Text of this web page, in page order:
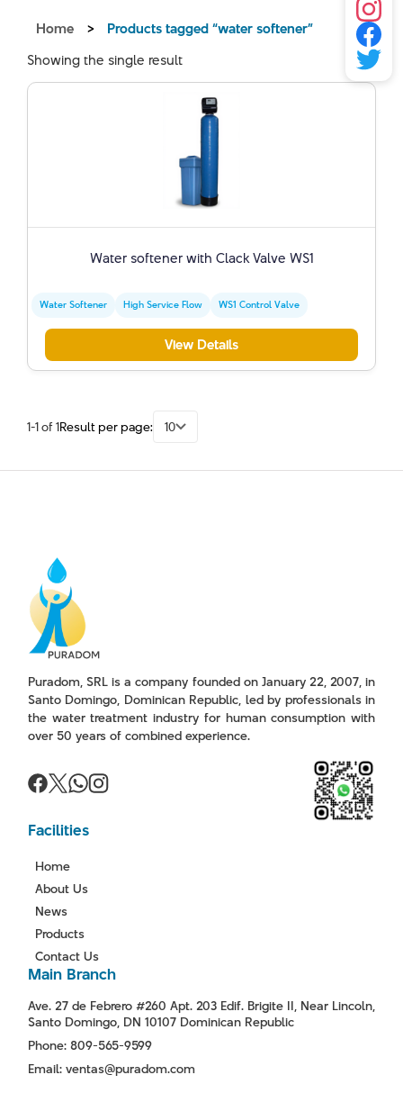
Home >
Products tagged “water softener”
Showing the single result
Water softener with Clack Valve WS1
Water Softener High Service Flow WS1 Control Valve
View Details
1-1 of 1Result per page: 10
Puradom, SRL is a company founded on January 22, 2007, in
Santo Domingo, Dominican Republic, led by professionals in
the water treatment industry for human consumption with
over 50 years of combined experience.
Facilities
Home
About Us
News
Products
Contact Us
Main Branch
Ave. 27 de Febrero #260 Apt. 203 Edif. Brigite II, Near Lincoln,
Santo Domingo, DN 10107 Dominican Republic
Phone: 809-565-9599
Email: ventas@puradom.com